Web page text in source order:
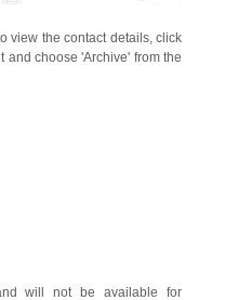
view the contact details, click
and choose 'Archive' from the
will not be available for